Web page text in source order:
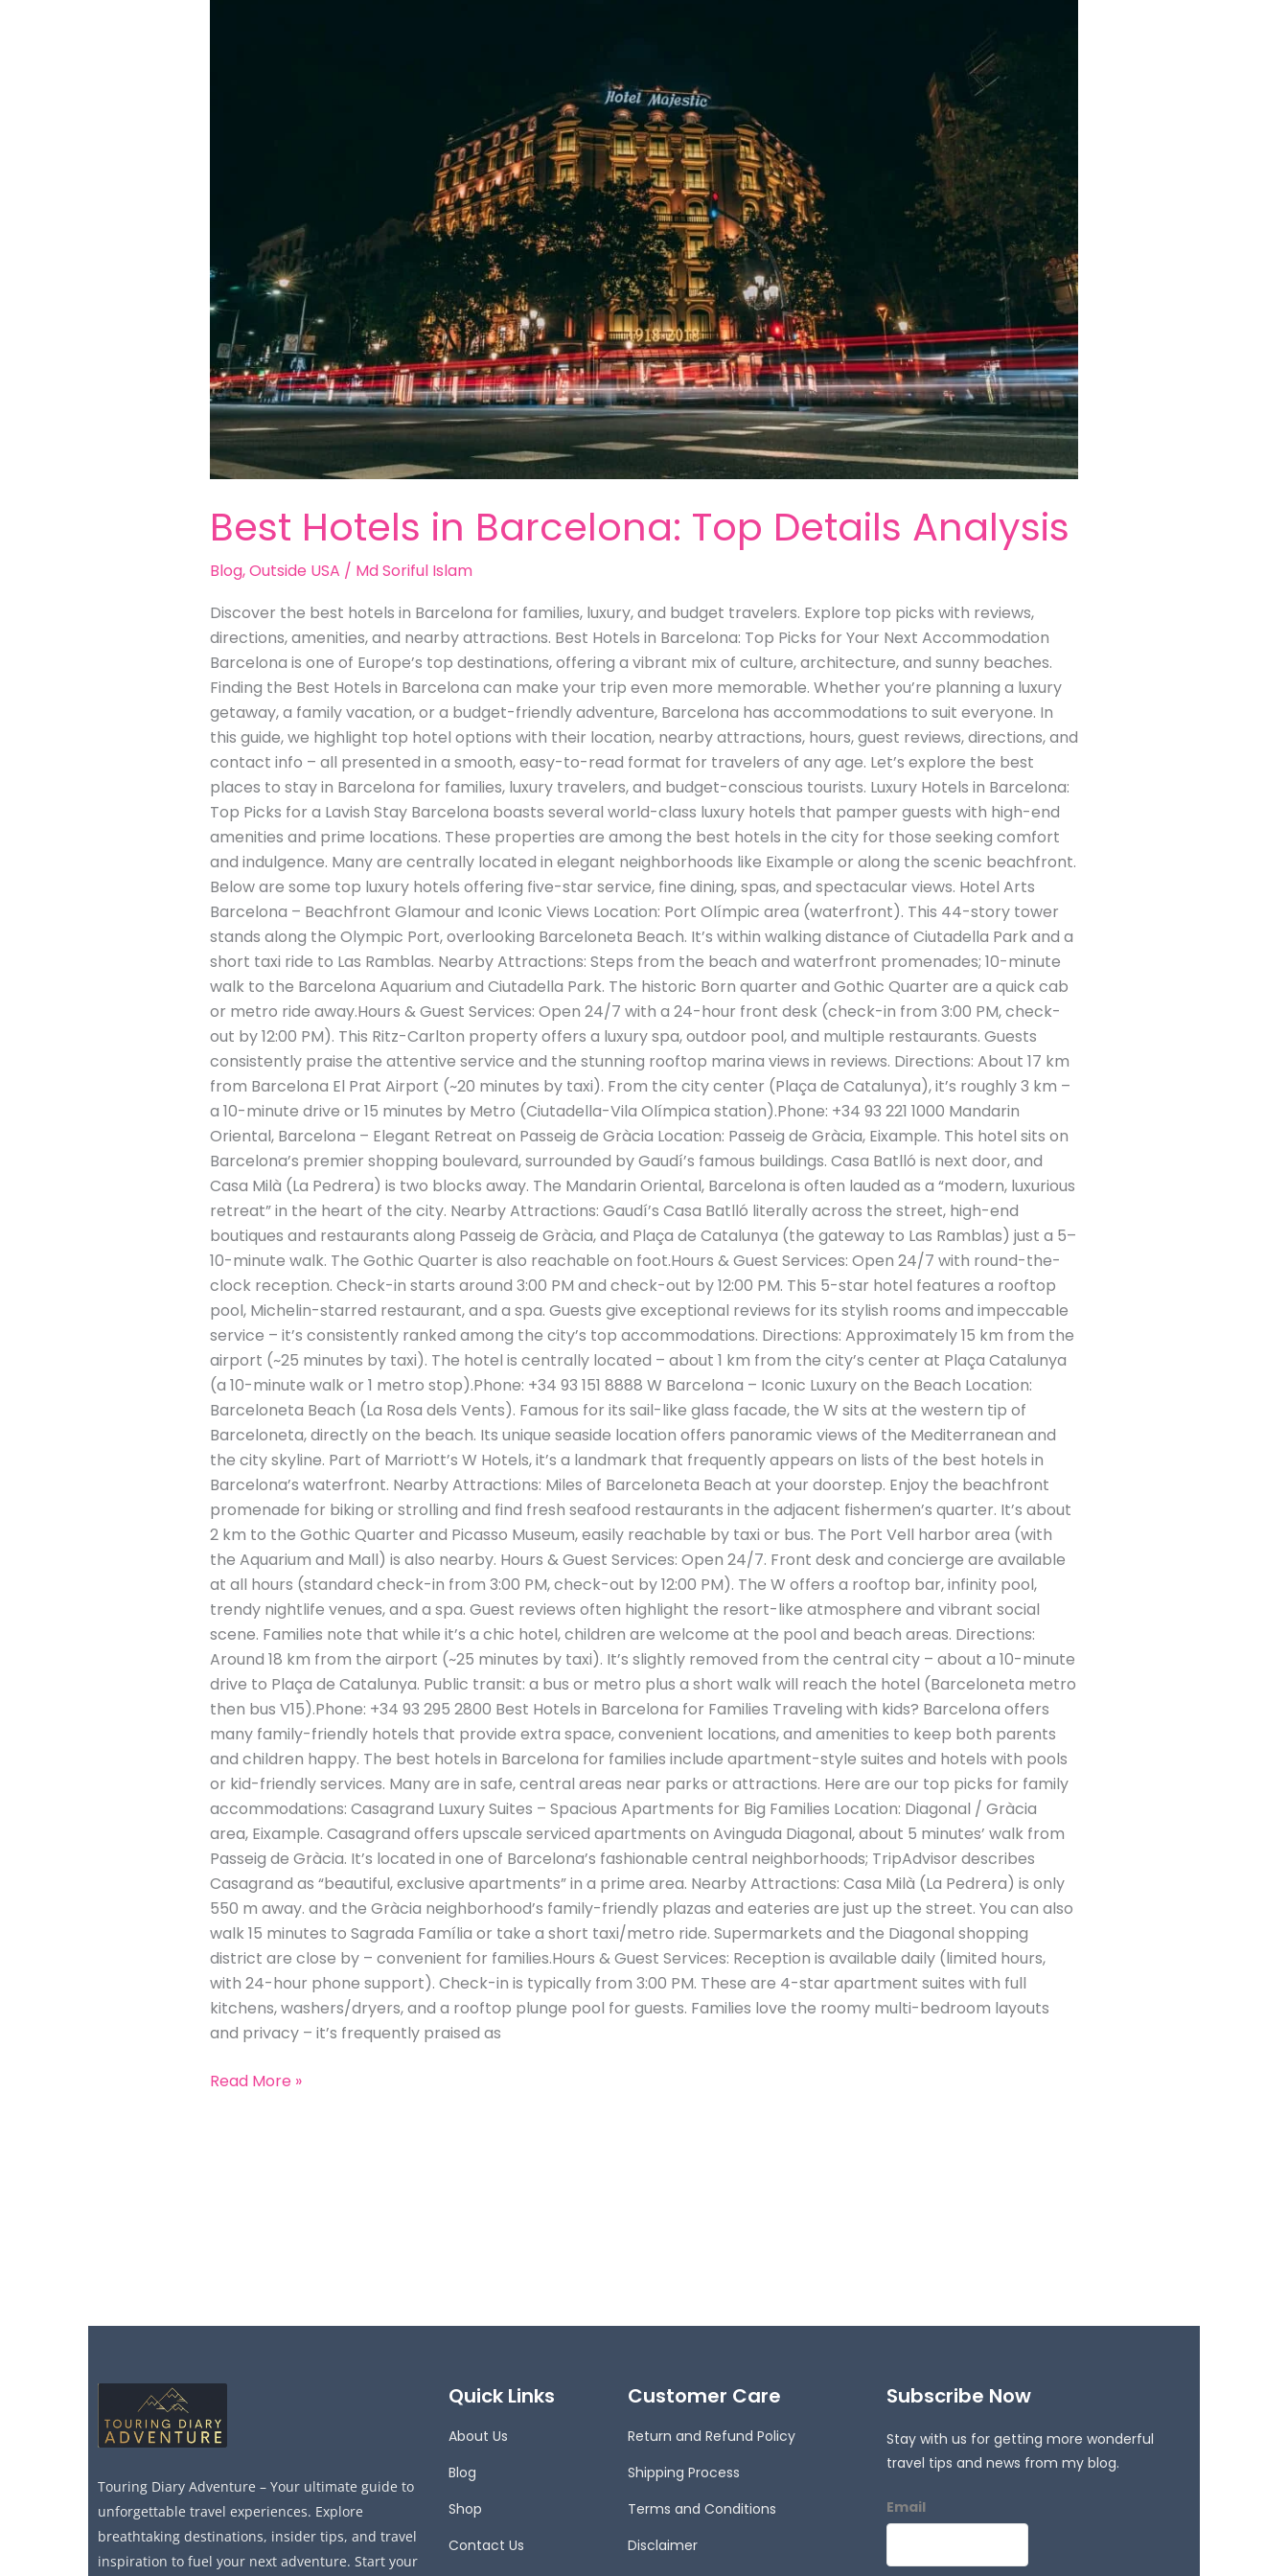
Best Hotels in Barcelona: Top Details Analysis
Blog,Outside USA / Md Soriful Islam
Discover the best hotels in Barcelona for families, luxury, and budget travelers. Explore top picks with reviews,
directions, amenities, and nearby attractions. Best Hotels in Barcelona: Top Picks for Your Next Accommodation
Barcelona is one of Europe’s top destinations, offering a vibrant mix of culture, architecture, and sunny beaches.
Finding the Best Hotels in Barcelona can make your trip even more memorable. Whether you’re planning a luxury
getaway, a family vacation, or a budget-friendly adventure, Barcelona has accommodations to suit everyone. In
this guide, we highlight top hotel options with their location, nearby attractions, hours, guest reviews, directions, and
contact info – all presented in a smooth, easy-to-read format for travelers of any age. Let’s explore the best
places to stay in Barcelona for families, luxury travelers, and budget-conscious tourists. Luxury Hotels in Barcelona:
Top Picks for a Lavish Stay Barcelona boasts several world-class luxury hotels that pamper guests with high-end
amenities and prime locations. These properties are among the best hotels in the city for those seeking comfort
and indulgence. Many are centrally located in elegant neighborhoods like Eixample or along the scenic beachfront.
Below are some top luxury hotels offering five-star service, fine dining, spas, and spectacular views. Hotel Arts
Barcelona – Beachfront Glamour and Iconic Views Location: Port Olímpic area (waterfront). This 44-story tower
stands along the Olympic Port, overlooking Barceloneta Beach. It’s within walking distance of Ciutadella Park and a
short taxi ride to Las Ramblas. Nearby Attractions: Steps from the beach and waterfront promenades; 10-minute
walk to the Barcelona Aquarium and Ciutadella Park. The historic Born quarter and Gothic Quarter are a quick cab
or metro ride away.Hours & Guest Services: Open 24/7 with a 24-hour front desk (check-in from 3:00 PM, check-
out by 12:00 PM). This Ritz-Carlton property offers a luxury spa, outdoor pool, and multiple restaurants. Guests
consistently praise the attentive service and the stunning rooftop marina views in reviews​. Directions: About 17 km
from Barcelona El Prat Airport (~20 minutes by taxi). From the city center (Plaça de Catalunya), it’s roughly 3 km –
a 10-minute drive or 15 minutes by Metro (Ciutadella-Vila Olímpica station).Phone: +34 93 221 1000 Mandarin
Oriental, Barcelona – Elegant Retreat on Passeig de Gràcia Location: Passeig de Gràcia, Eixample. This hotel sits on
Barcelona’s premier shopping boulevard, surrounded by Gaudí’s famous buildings. Casa Batlló is next door, and
Casa Milà (La Pedrera) is two blocks away. The Mandarin Oriental, Barcelona is often lauded as a “modern, luxurious
retreat” in the heart of the city​. Nearby Attractions: Gaudí’s Casa Batlló literally across the street, high-end
boutiques and restaurants along Passeig de Gràcia, and Plaça de Catalunya (the gateway to Las Ramblas) just a 5–
10-minute walk. The Gothic Quarter is also reachable on foot.Hours & Guest Services: Open 24/7 with round-the-
clock reception. Check-in starts around 3:00 PM and check-out by 12:00 PM. This 5-star hotel features a rooftop
pool, Michelin-starred restaurant, and a spa. Guests give exceptional reviews for its stylish rooms and impeccable
service – it’s consistently ranked among the city’s top accommodations​. Directions: Approximately 15 km from the
airport (~25 minutes by taxi). The hotel is centrally located – about 1 km from the city’s center at Plaça Catalunya
(a 10-minute walk or 1 metro stop).Phone: +34 93 151 8888 W Barcelona – Iconic Luxury on the Beach Location:
Barceloneta Beach (La Rosa dels Vents). Famous for its sail-like glass facade, the W sits at the western tip of
Barceloneta, directly on the beach. Its unique seaside location offers panoramic views of the Mediterranean and
the city skyline. Part of Marriott’s W Hotels, it’s a landmark that frequently appears on lists of the best hotels in
Barcelona’s waterfront​. Nearby Attractions: Miles of Barceloneta Beach at your doorstep. Enjoy the beachfront
promenade for biking or strolling and find fresh seafood restaurants in the adjacent fishermen’s quarter. It’s about
2 km to the Gothic Quarter and Picasso Museum, easily reachable by taxi or bus. The Port Vell harbor area (with
the Aquarium and Mall) is also nearby. Hours & Guest Services: Open 24/7. Front desk and concierge are available
at all hours (standard check-in from 3:00 PM, check-out by 12:00 PM). The W offers a rooftop bar, infinity pool,
trendy nightlife venues, and a spa. Guest reviews often highlight the resort-like atmosphere and vibrant social
scene. Families note that while it’s a chic hotel, children are welcome at the pool and beach areas. Directions:
Around 18 km from the airport (~25 minutes by taxi). It’s slightly removed from the central city – about a 10-minute
drive to Plaça de Catalunya. Public transit: a bus or metro plus a short walk will reach the hotel (Barceloneta metro
then bus V15).Phone: +34 93 295 2800 Best Hotels in Barcelona for Families Traveling with kids? Barcelona offers
many family-friendly hotels that provide extra space, convenient locations, and amenities to keep both parents
and children happy. The best hotels in Barcelona for families include apartment-style suites and hotels with pools
or kid-friendly services. Many are in safe, central areas near parks or attractions. Here are our top picks for family
accommodations: Casagrand Luxury Suites – Spacious Apartments for Big Families Location: Diagonal / Gràcia
area, Eixample. Casagrand offers upscale serviced apartments on Avinguda Diagonal, about 5 minutes’ walk from
Passeig de Gràcia. It’s located in one of Barcelona’s fashionable central neighborhoods; TripAdvisor describes
Casagrand as “beautiful, exclusive apartments” in a prime area​. Nearby Attractions: Casa Milà (La Pedrera) is only
550 m away​. and the Gràcia neighborhood’s family-friendly plazas and eateries are just up the street. You can also
walk 15 minutes to Sagrada Família or take a short taxi/metro ride. Supermarkets and the Diagonal shopping
district are close by – convenient for families.Hours & Guest Services: Reception is available daily (limited hours,
with 24-hour phone support). Check-in is typically from 3:00 PM. These are 4-star apartment suites with full
kitchens, washers/dryers, and a rooftop plunge pool for guests. Families love the roomy multi-bedroom layouts
and privacy – it’s frequently praised as
Read More »
Touring Diary Adventure – Your ultimate guide to
unforgettable travel experiences. Explore
breathtaking destinations, insider tips, and travel
inspiration to fuel your next adventure. Start your
Quick Links
About Us
Blog
Shop
Contact Us
Customer Care
Return and Refund Policy
Shipping Process
Terms and Conditions
Disclaimer
Subscribe Now
Stay with us for getting more wonderful
travel tips and news from my blog.
Email